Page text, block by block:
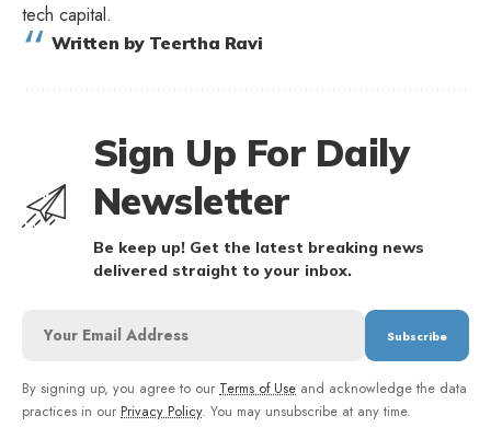
tech capital.
Written by Teertha Ravi
Sign Up For Daily
Newsletter
Be keep up! Get the latest breaking news
delivered straight to your inbox.
By signing up, you agree to our Terms of Use and acknowledge the data
practices in our Privacy Policy. You may unsubscribe at any time.